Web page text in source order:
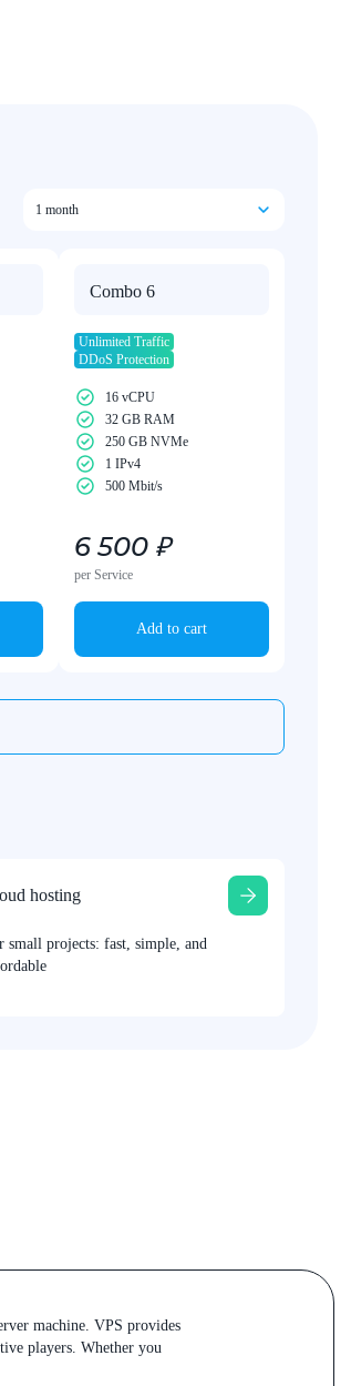
1 month
Combo 6
Unlimited Traffic
DDoS Protection
16 vCPU
32 GB RAM
250 GB NVMe
1 IPv4
500 Mbit/s
6 500 ₽
per Service
Add to cart
hosting
small projects: fast, simple, and
machine. VPS provides
players. Whether you